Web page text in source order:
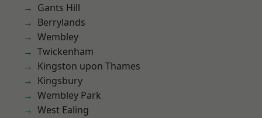
Gants Hill
Berrylands
Wembley
Twickenham
Kingston upon Thames
Kingsbury
Wembley Park
West Ealing